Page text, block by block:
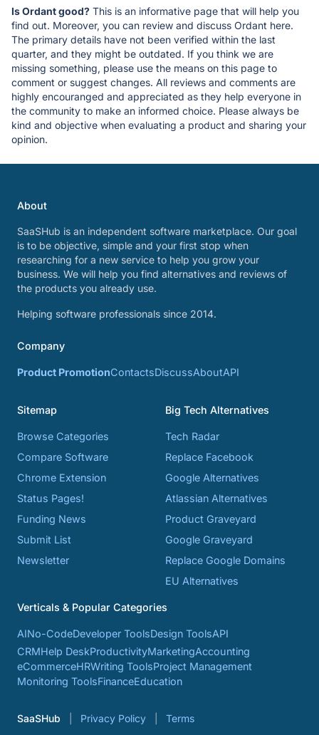
Is Ordant good? This is an informative page that will help you
find out. Moreover, you can review and discuss Ordant here.
The primary details have not been verified within the last
quarter, and they might be outdated. If you think we are
missing something, please use the means on this page to
comment or suggest changes. All reviews and comments are
highly encouranged and appreciated as they help everyone in
the community to make an informed choice. Please always be
kind and objective when evaluating a product and sharing your
opinion.
About
SaaSHub is an independent software marketplace. Our goal
is to be objective, simple and your first stop when
researching for a new service to help you grow your
business. We will help you find alternatives and reviews of
the products you already use.
Helping software professionals since 2014.
Company
Product PromotionContactsDiscussAboutAPI
Sitemap
Browse Categories
Compare Software
Chrome Extension
Status Pages!
Funding News
Submit List
Newsletter
Big Tech Alternatives
Tech Radar
Replace Facebook
Google Alternatives
Atlassian Alternatives
Product Graveyard
Google Graveyard
Replace Google Domains
EU Alternatives
Verticals & Popular Categories
AINo-CodeDeveloper ToolsDesign ToolsAPI
CRMHelp DeskProductivityMarketingAccounting
eCommerceHRWriting ToolsProject Management
Monitoring ToolsFinanceEducation
SaaSHub Privacy Policy Terms